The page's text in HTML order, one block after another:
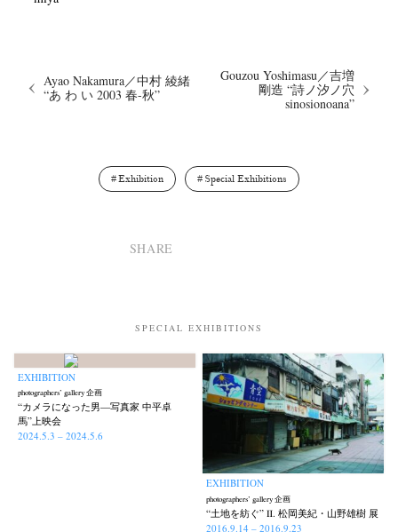
Ayao Nakamura／中村 綾緒
“あ わ い 2003 春-秋”
Gouzou Yoshimasu／吉増
剛造 “詩ノ汐ノ穴
sinosionoana”
Exhibition Special Exhibitions
SHARE
SPECIAL EXHIBITIONS
EXHIBITION
photographers’ gallery 企画
“カメラになった男—写真家 中平卓
馬”上映会
2024.5.3 – 2024.5.6
EXHIBITION
photographers’ gallery 企画
“土地を紡ぐ” Ⅱ. 松岡美紀・山野雄樹 展
2016.9.14 – 2016.9.23